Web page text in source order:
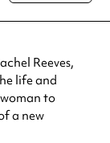
Reeves,
life and
to
a new